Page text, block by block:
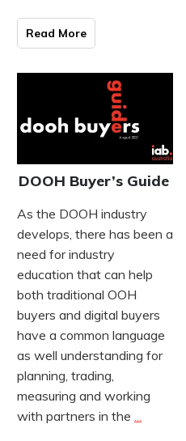
Read More
DOOH Buyer’s Guide
As the DOOH industry
develops, there has been a
need for industry
education that can help
both traditional OOH
buyers and digital buyers
have a common language
as well understanding for
planning, trading,
measuring and working
with partners in the ...